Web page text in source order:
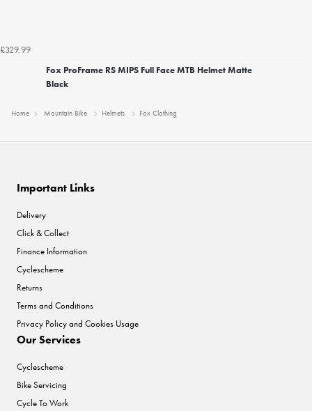
£329.99
Fox ProFrame RS MIPS Full Face MTB Helmet Matte
Black
Home Mountain Bike Helmets Fox Clothing
Important Links
Delivery
Click & Collect
Finance Information
Cyclescheme
Returns
Terms and Conditions
Privacy Policy and Cookies Usage
Our Services
Cyclescheme
Bike Servicing
Cycle To Work